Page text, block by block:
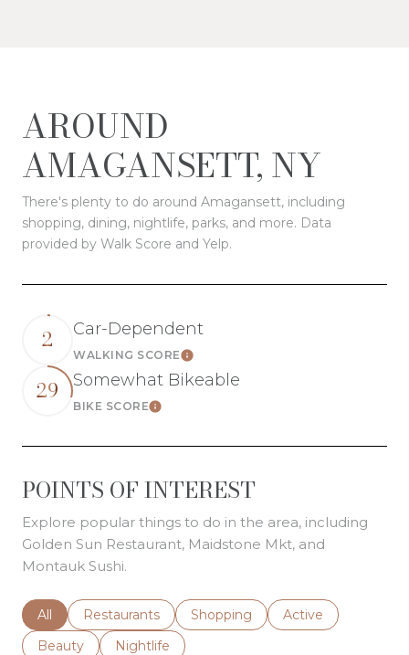
AROUND
AMAGANSETT, NY
There's plenty to do around Amagansett, including
shopping, dining, nightlife, parks, and more. Data
provided by Walk Score and Yelp.
2 Car-Dependent
WALKING SCORELearn More
29 Somewhat Bikeable
BIKE SCORELearn More
POINTS OF INTEREST
Explore popular things to do in the area, including
Golden Sun Restaurant, Maidstone Mkt, and
Montauk Sushi.
Search businesses related to
All Search businesses related to
Restaurants Search businesses related to
Shopping Search businesses
Active
Search businesses related to
Beauty Search businesses related to
Nightlife